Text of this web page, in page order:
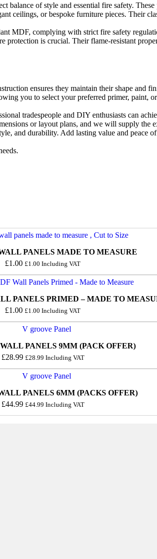
of style and essential fire safety.
ceilings, or bespoke furniture pieces. Their
MDF, complying with strict fire safety
is crucial. Their flame-resistant
ensures they maintain their shape and
you to select your preferred primer, paint,
tradespeople and DIY enthusiasts can
or layout plans, and we will supply the
and durability. Add lasting value and peace
PANELS MADE TO MEASURE
£1.00 £1.00 Including VAT
PANELS PRIMED – MADE TO
£1.00 £1.00 Including VAT
PANELS 9MM (PACK OFFER)
£28.99 £28.99 Including VAT
PANELS 6MM (PACKS OFFER)
£44.99 £44.99 Including VAT